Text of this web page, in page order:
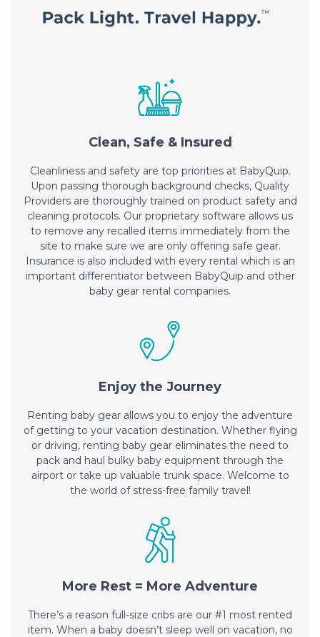
Clean, Safe & Insured
Cleanliness and safety are top priorities at BabyQuip.
Upon passing thorough background checks, Quality
Providers are thoroughly trained on product safety and
cleaning protocols. Our proprietary software allows us
to remove any recalled items immediately from the
site to make sure we are only offering safe gear.
Insurance is also included with every rental which is an
important differentiator between BabyQuip and other
baby gear rental companies.
Enjoy the Journey
Renting baby gear allows you to enjoy the adventure
of getting to your vacation destination. Whether flying
or driving, renting baby gear eliminates the need to
pack and haul bulky baby equipment through the
airport or take up valuable trunk space. Welcome to
the world of stress-free family travel!
More Rest = More Adventure
There’s a reason full-size cribs are our #1 most rented
item. When a baby doesn’t sleep well on vacation, no